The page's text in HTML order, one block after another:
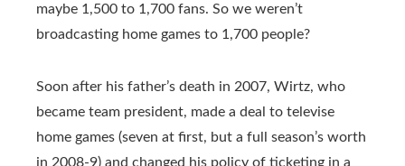
maybe 1,500 to 1,700 fans. So we weren’t
broadcasting home games to 1,700 people?
Soon after his father’s death in 2007, Wirtz, who
became team president, made a deal to televise
home games (seven at first, but a full season’s worth
in 2008-9) and changed his policy of ticketing in a